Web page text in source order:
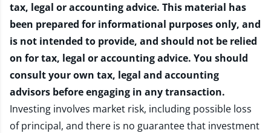
tax, legal or accounting advice. This material has
been prepared for informational purposes only, and
is not intended to provide, and should not be relied
on for tax, legal or accounting advice. You should
consult your own tax, legal and accounting
advisors before engaging in any transaction.
Investing involves market risk, including possible loss
of principal, and there is no guarantee that investment